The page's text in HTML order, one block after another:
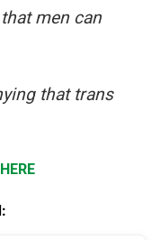
men can
that trans